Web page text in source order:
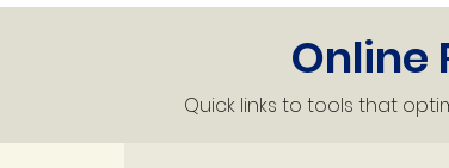
Online
Quick links to tools that